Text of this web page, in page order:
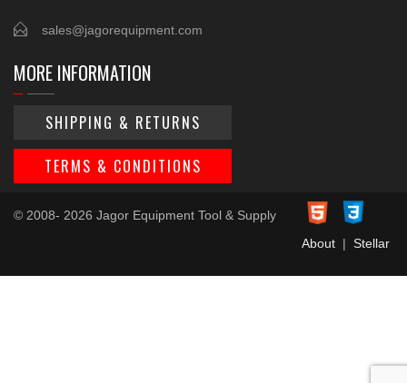
sales@jagorequipment.com
MORE INFORMATION
SHIPPING & RETURNS
TERMS & CONDITIONS
© 2008- 2026 Jagor Equipment Tool & Supply
About| Stellar